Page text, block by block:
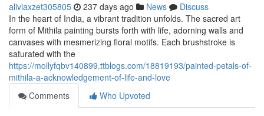
aliviaxzet305805 237 days ago News
Discuss
In the heart of India, a vibrant tradition unfolds. The sacred art
form of Mithila painting bursts forth with life, adorning walls and
canvases with mesmerizing floral motifs. Each brushstroke is
saturated with the
https://mollyfqbv140899.ttblogs.com/18819193/painted-petals-of-
mithila-a-acknowledgement-of-life-and-love
Comments
Who Upvoted